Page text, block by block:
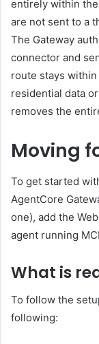
entirely within
are not sent to a
The Gateway
connector and
route stays within
residential data
removes the
Moving
To get started
AgentCore
one), add the
agent running
What is
To follow the
following: